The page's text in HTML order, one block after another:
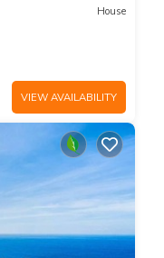
House
VIEW AVAILABILITY